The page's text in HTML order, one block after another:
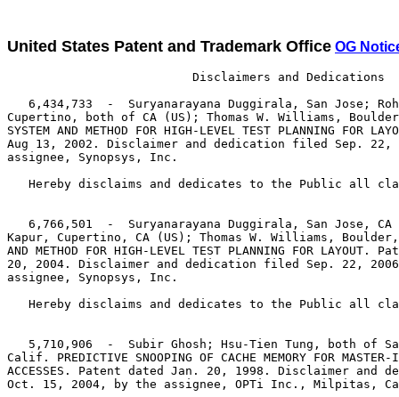
United States Patent and Trademark Office OG
                          Disclaimers and Dedications
6,434,733  -  Suryanarayana Duggirala, San Jose;
Cupertino, both of CA (US); Thomas W. Williams,
SYSTEM AND METHOD FOR HIGH-LEVEL TEST PLANNING FOR
Aug 13, 2002. Disclaimer and dedication filed Sep. 22,
assignee, Synopsys, Inc.
Hereby disclaims and dedicates to the Public all
6,766,501  -  Suryanarayana Duggirala, San Jose, CA
Kapur, Cupertino, CA (US); Thomas W. Williams, Boulder,
AND METHOD FOR HIGH-LEVEL TEST PLANNING FOR
20, 2004. Disclaimer and dedication filed Sep. 22,
assignee, Synopsys, Inc.
Hereby disclaims and dedicates to the Public all
5,710,906  -  Subir Ghosh; Hsu-Tien Tung, both of
Calif. PREDICTIVE SNOOPING OF CACHE MEMORY FOR
ACCESSES. Patent dated Jan. 20, 1998. Disclaimer and
Oct. 15, 2004, by the assignee, OPTi Inc., Milpitas,